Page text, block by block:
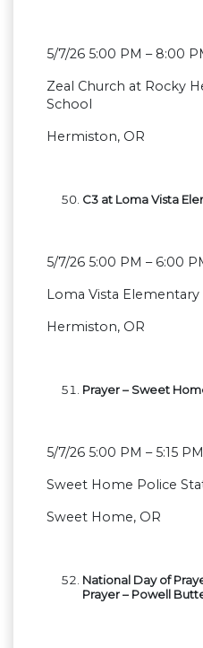
5/7/26 5:00 PM – 8:00
Zeal Church at Rocky
School
Hermiston, OR
C3 at Loma Vista
5/7/26 5:00 PM – 6:00
Loma Vista Elementary
Hermiston, OR
Prayer – Sweet
5/7/26 5:00 PM – 5:15 PM
Sweet Home Police
Sweet Home, OR
National Day of
Prayer – Powell